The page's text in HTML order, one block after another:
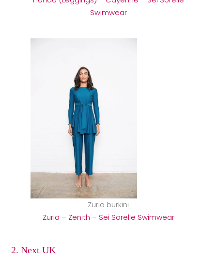
Swimwear
Zuria burkini
Zuria – Zenith – Sei Sorelle Swimwear
2. Next UK